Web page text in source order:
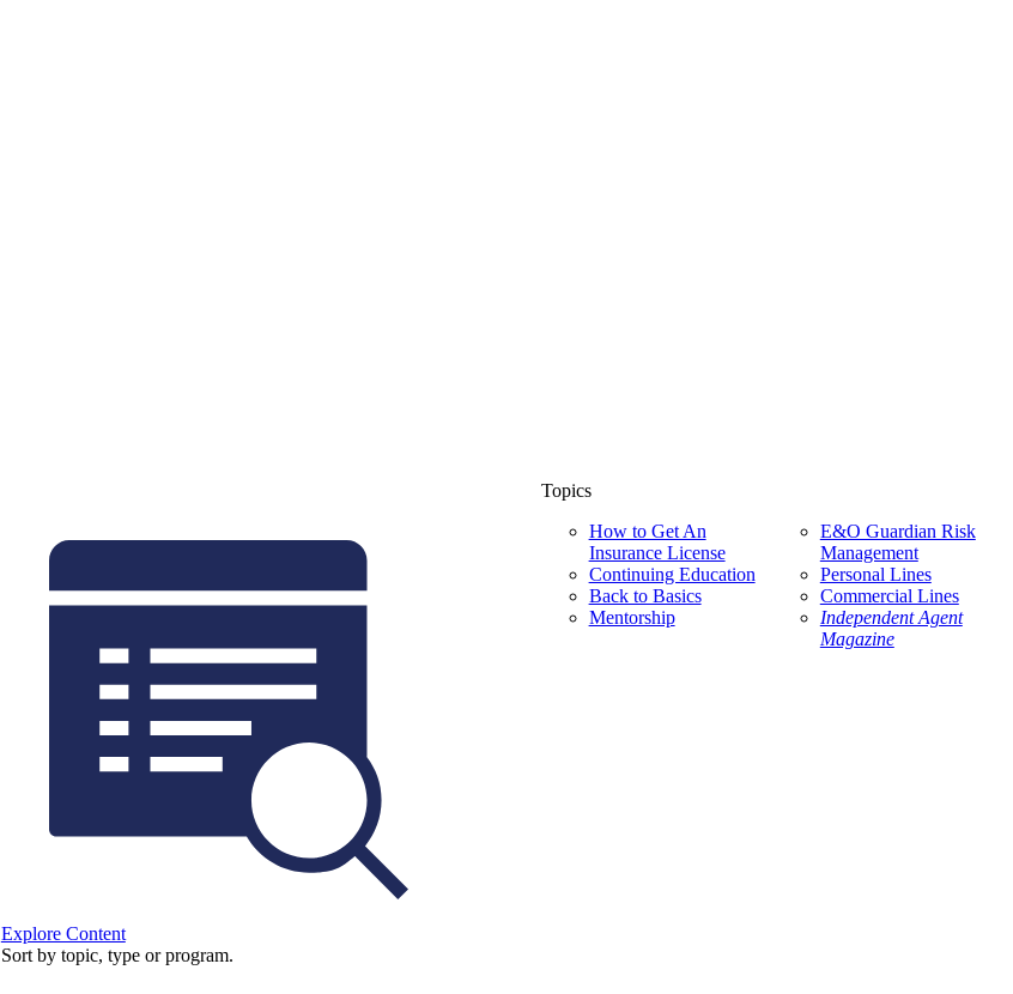
Explore Content
Sort by topic, type or program.
Topics
How to Get An
Insurance License
Continuing Education
Back to Basics
Mentorship
E&O Guardian Risk
Management
Personal Lines
Commercial Lines
Independent Agent
Magazine